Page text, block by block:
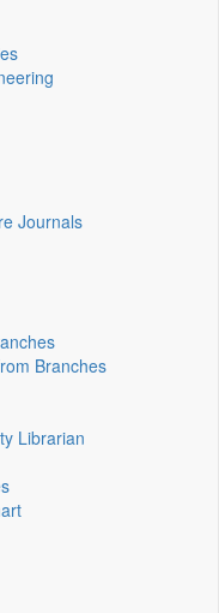
Journals
Branches
Librarian